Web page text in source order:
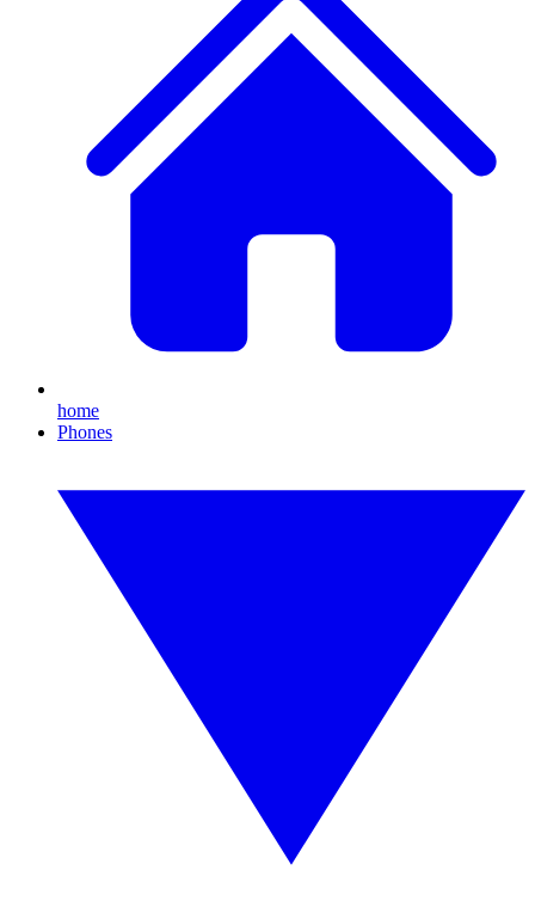
home
Phones